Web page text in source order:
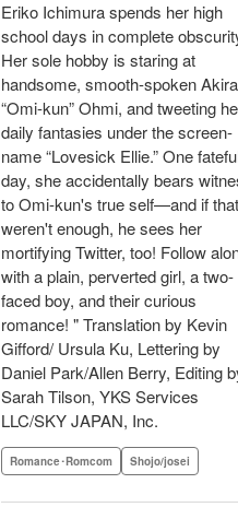
Eriko Ichimura spends her high
school days in complete
Her sole hobby is staring at
handsome, smooth-spoken Akira
“Omi-kun” Ohmi, and tweeting
daily fantasies under the screen-
name “Lovesick Ellie.” One
day, she accidentally bears
to Omi-kun's true self—and if that
weren't enough, he sees her
mortifying Twitter, too! Follow
with a plain, perverted girl, a two-
faced boy, and their curious
romance! " Translation by Kevin
Gifford/ Ursula Ku, Lettering by
Daniel Park/Allen Berry, Editing
Sarah Tilson, YKS Services
LLC/SKY JAPAN, Inc.
Romance･Romcom Shojo/josei